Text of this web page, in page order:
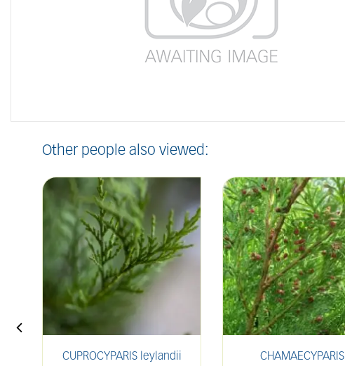
Other people also viewed:
CUPROCYPARIS leylandii
CHAMAECYPARIS